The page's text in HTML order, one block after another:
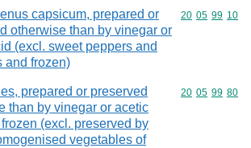
capsicum, prepared or
otherwise than by vinegar or
(excl. sweet peppers and
and frozen)
Commodity
20 05 99 10
prepared or preserved
than by vinegar or acetic
(excl. preserved by
vegetables of
Commodity
20 05 99 80